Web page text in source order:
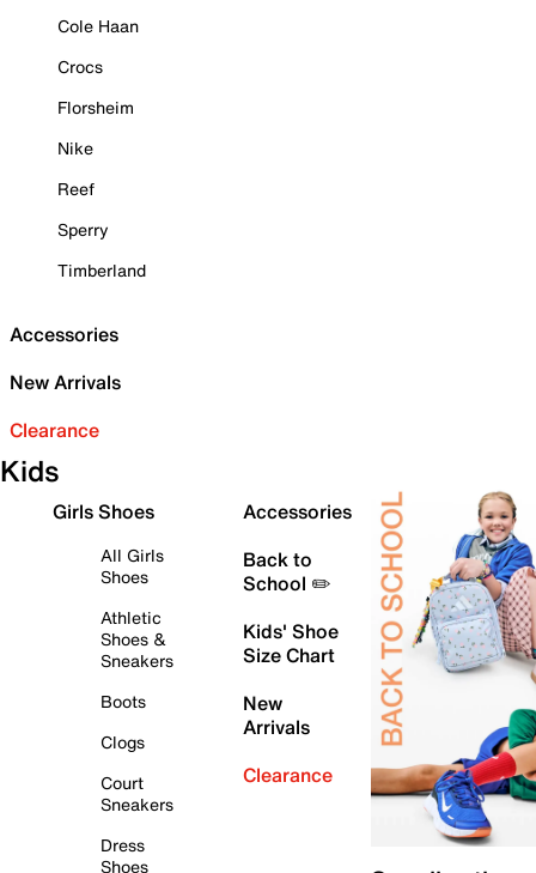
Cole Haan
Crocs
Florsheim
Nike
Reef
Sperry
Timberland
Accessories
New Arrivals
Clearance
Kids
Girls Shoes
All Girls
Shoes
Athletic
Shoes &
Sneakers
Boots
Clogs
Court
Sneakers
Dress
Shoes
Accessories
Back to
School ✏️
Kids' Shoe
Size Chart
New
Arrivals
Clearance